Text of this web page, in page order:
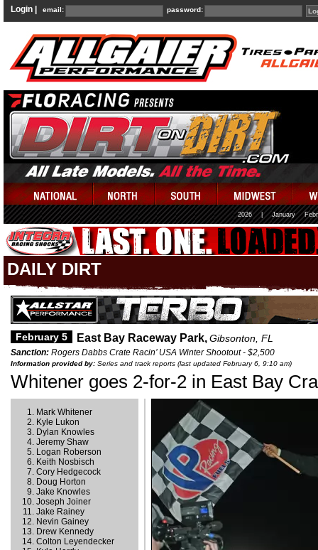
Login | email: password:
2026 January
DAILY DIRT
February 5 East Bay Raceway Park,Gibsonton, FL
Sanction: Rogers Dabbs Crate Racin’ USA Winter Shootout - $2,500
Information provided by: Series and track reports (last updated February 6, 9:10 am)
Whitener goes 2-for-2 in East Bay
Mark Whitener
Kyle Lukon
Dylan Knowles
Jeremy Shaw
Logan Roberson
Keith Nosbisch
Cory Hedgecock
Doug Horton
Jake Knowles
Joseph Joiner
Jake Rainey
Nevin Gainey
Drew Kennedy
Colton Leyendecker